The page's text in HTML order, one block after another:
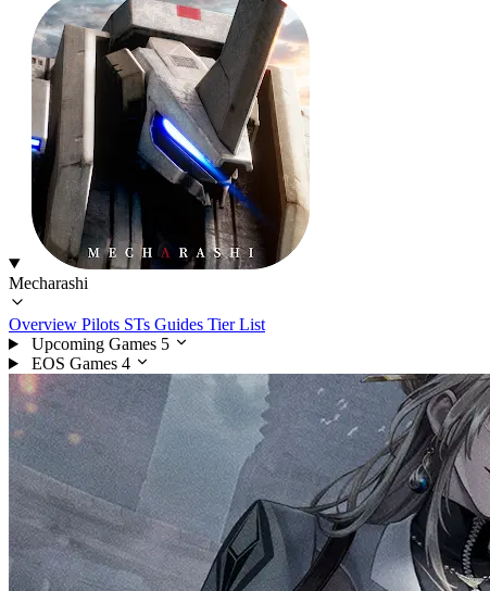
Mecharashi
Overview Pilots STs Guides Tier List
Upcoming Games 5
EOS Games 4